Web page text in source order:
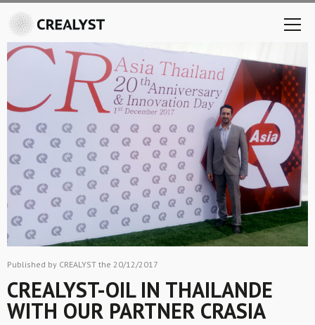
Published by CREALYST the 20/12/2017
CREALYST-OIL IN THAILANDE
WITH OUR PARTNER CRASIA